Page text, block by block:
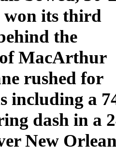
won its third
the
MacArthur
rushed for
including a
dash in a
New